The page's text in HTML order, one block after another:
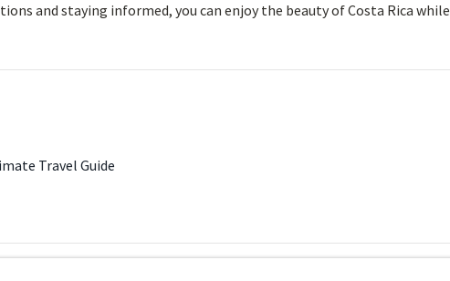
and staying informed, you can enjoy the beauty of Costa Rica while
Travel Guide